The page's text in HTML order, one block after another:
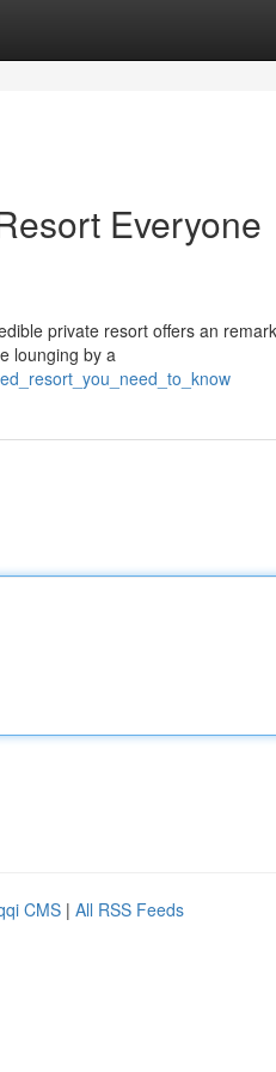
Everyone
private resort offers an
lounging by a
CMS | All RSS Feeds